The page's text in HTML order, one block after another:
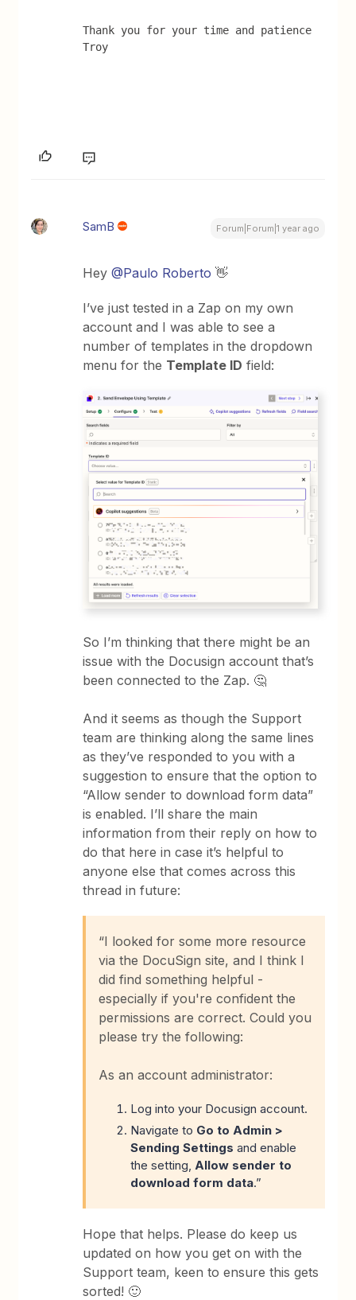
Thank you for your time and patience
Troy
SamB Forum|Forum|1 year ago
Hey@Paulo Roberto 👋
I’ve just tested in a Zap on my own
account and I was able to see a
number of templates in the dropdown
menu for the Template ID field:
So I’m thinking that there might be an
issue with the Docusign account that’s
been connected to the Zap. 🤔
And it seems as though the Support
team are thinking along the same lines
as they’ve responded to you with a
suggestion to ensure that the option to
“Allow sender to download form data”
is enabled. I’ll share the main
information from their reply on how to
do that here in case it’s helpful to
anyone else that comes across this
thread in future:
“I looked for some more resource
via the DocuSign site, and I think I
did find something helpful -
especially if you're confident the
permissions are correct. Could you
please try the following:
As an account administrator:
Log into your Docusign account.
Navigate to Go to Admin >
Sending Settings and enable
the setting,Allow sender to
download form data.”
Hope that helps. Please do keep us
updated on how you get on with the
Support team, keen to ensure this gets
sorted! 🙂